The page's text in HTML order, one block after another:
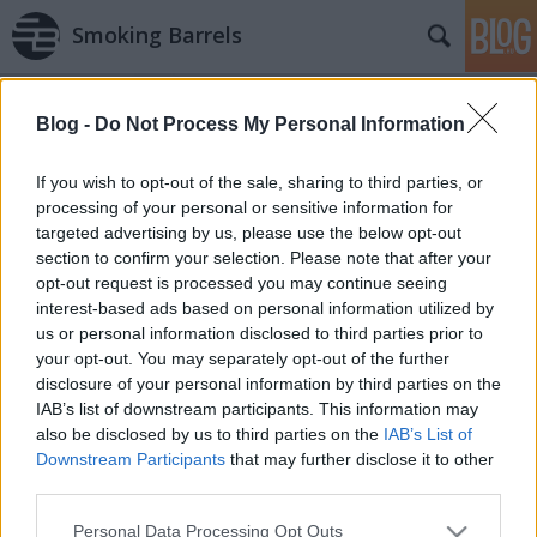
Blog - Do Not Process My Personal Information
If you wish to opt-out of the sale, sharing to third parties, or
processing of your personal or sensitive information for
targeted advertising by us, please use the below opt-out
section to confirm your selection. Please note that after your
opt-out request is processed you may continue seeing
interest-based ads based on personal information utilized by
us or personal information disclosed to third parties prior to
your opt-out. You may separately opt-out of the further
disclosure of your personal information by third parties on the
IAB’s list of downstream participants. This information may
also be disclosed by us to third parties on the IAB’s List of
Downstream Participants that may further disclose it to other
Please note that this website/app uses one or more Google
Personal Data Processing Opt Outs
Smoking Barrels
Fegyvernepper / Lord of War (2005)
danialves• 2011. november 03.
Andrew Niccol munkásságában egy egészen
elképesztő kettősséget mutat. Egyrészről hatalmas
klasszikusokat adott a világ íróként és rendezőként
is, viszont jó pár munkája erősen a felejthető
kategóriába tartozik. (Már ha a negatív élményt el